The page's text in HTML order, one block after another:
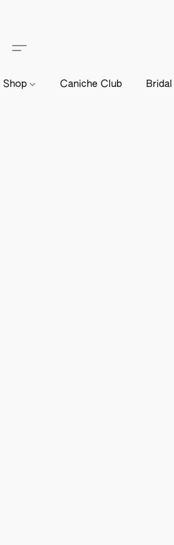
Shop Caniche Club